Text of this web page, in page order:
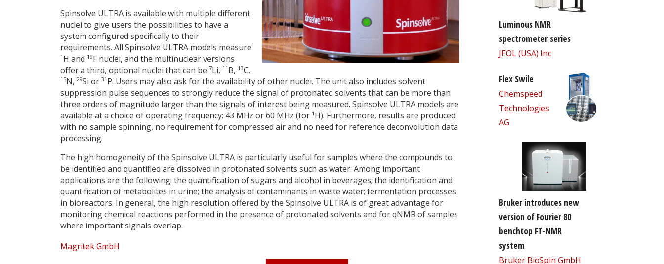
Spinsolve ULTRA is available with multiple different
nuclei to give users the possibilities to have a
system configured specifically to their
requirements. All Spinsolve ULTRA models measure
1 H and 19F nuclei, and the multinuclear versions
offer a third, optional nuclei that can be 7Li, 11 B, 13C,
15N, 29Si or 31 P. Users may also ask for the availability of other nuclei. The unit also includes solvent
suppression pulse sequences to strongly reduce the signal of protonated solvents that can be more than
three orders of magnitude larger than the signals of interest being measured. Spinsolve ULTRA models are
available at a choice of operating frequency: 43 MHz or 60 MHz (for 1 H). Furthermore, results are produced
with no sample spinning, no requirement for compressed air and no need for reference deconvolution data
processing.
The high homogeneity of the Spinsolve ULTRA is particularly useful for samples where the compounds to
be identified and quantified are dissolved in protonated solvents such as water. Among important
applications are the following: the quantification of sugars and alcohol in beverages; the identification and
quantification of metabolites in urine; the analysis of contaminants in waste water; fermentation processes
in bioreactors. In general, the high resolution offered by the Spinsolve ULTRA is of great advantage for
monitoring chemical reactions performed in the presence of protonated solvents and for qNMR of samples
where important signals overlap.
Magritek GmbH
Luminous NMR
spectrometer series
JEOL (USA) Inc
Flex Swile
Chemspeed
Technologies
AG
Bruker introduces new
version of Fourier 80
benchtop FT-NMR
system
Bruker BioSpin GmbH